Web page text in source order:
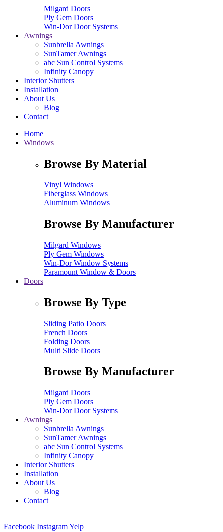
Milgard Doors
Ply Gem Doors
Win-Dor Door Systems
Awnings
Sunbrella Awnings
SunTamer Awnings
abc Sun Control Systems
Infinity Canopy
Interior Shutters
Installation
About Us
Blog
Contact
Home
Windows
Browse By Material
Vinyl Windows
Fiberglass Windows
Aluminum Windows
Browse By Manufacturer
Milgard Windows
Ply Gem Windows
Win-Dor Window Systems
Paramount Window & Doors
Doors
Browse By Type
Sliding Patio Doors
French Doors
Folding Doors
Multi Slide Doors
Browse By Manufacturer
Milgard Doors
Ply Gem Doors
Win-Dor Door Systems
Awnings
Sunbrella Awnings
SunTamer Awnings
abc Sun Control Systems
Infinity Canopy
Interior Shutters
Installation
About Us
Blog
Contact
Facebook InstagramYelp